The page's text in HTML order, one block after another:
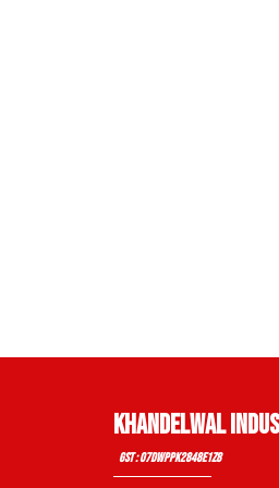
KHANDELWAL
GST : 07DWPPK2848E1Z8